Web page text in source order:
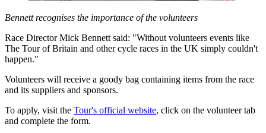
Bennett recognises the importance of the volunteers
Race Director Mick Bennett said: "Without volunteers events like
The Tour of Britain and other cycle races in the UK simply couldn't
happen."
Volunteers will receive a goody bag containing items from the race
and its suppliers and sponsors.
To apply, visit the Tour's official website, click on the volunteer tab
and complete the form.